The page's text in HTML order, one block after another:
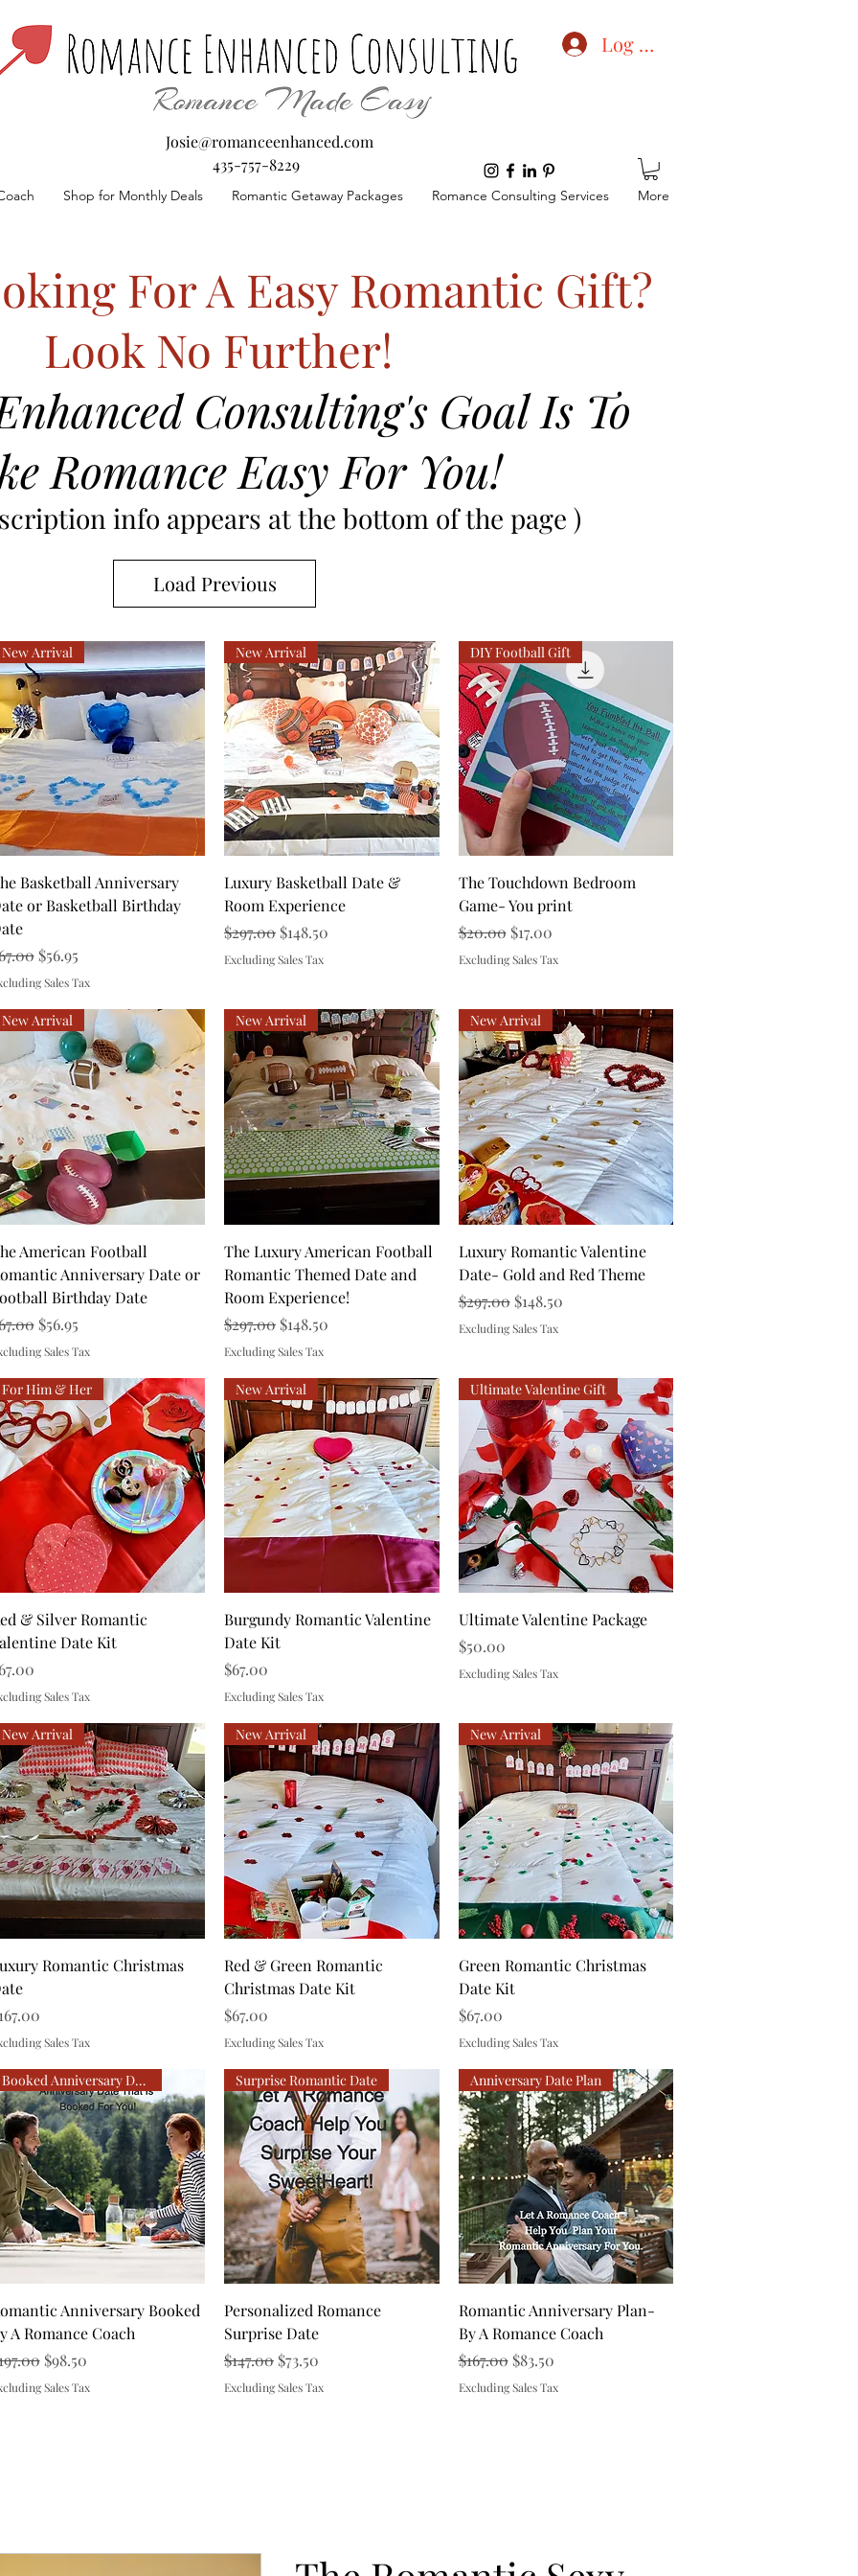
Log In
Josie@romanceenhanced.com
435-757-8229
Shop for Monthly Deals Romantic Getaway Packages Romance Consulting Services More
For A Easy Romantic Gift?
Look No Further!
Consulting's Goal Is To
Romance Easy For You!
info appears at the bottom of the page )
Load Previous
Quick View
New Arrival
Basketball Anniversary
or Basketball Birthday
Price
Sale Price
$56.95
Sales Tax
Quick View
New Arrival
Luxury Basketball Date &
Room Experience
Regular Price
$297.00 Sale Price
$148.50
Excluding Sales Tax
Quick View
DIY Football Gift
The Touchdown Bedroom
Game- You print
Regular Price
$20.00 Sale Price
$17.00
Excluding Sales Tax
Quick View
New Arrival
American Football
Anniversary Date or
Birthday Date
Price
Sale Price
$56.95
Sales Tax
Quick View
New Arrival
The Luxury American Football
Romantic Themed Date and
Room Experience!
Regular Price
$297.00 Sale Price
$148.50
Excluding Sales Tax
Quick View
New Arrival
Luxury Romantic Valentine
Date- Gold and Red Theme
Regular Price
$297.00 Sale Price
$148.50
Excluding Sales Tax
Quick View
For Him & Her
& Silver Romantic
Date Kit
Sales Tax
Quick View
New Arrival
Burgundy Romantic Valentine
Date Kit
Price
$67.00
Excluding Sales Tax
Quick View
Ultimate Valentine Gift
Ultimate Valentine Package
Price
$50.00
Excluding Sales Tax
Quick View
New Arrival
Romantic Christmas
Sales Tax
Quick View
New Arrival
Red & Green Romantic
Christmas Date Kit
Price
$67.00
Excluding Sales Tax
Quick View
New Arrival
Green Romantic Christmas
Date Kit
Price
$67.00
Excluding Sales Tax
Quick View
Booked Anniversary Date
Anniversary Booked
A Romance Coach
Price
Sale Price
$98.50
Sales Tax
Quick View
Surprise Romantic Date
Personalized Romance
Surprise Date
Regular Price
$147.00 Sale Price
$73.50
Excluding Sales Tax
Quick View
Anniversary Date Plan
Romantic Anniversary Plan-
By A Romance Coach
Regular Price
$167.00 Sale Price
$83.50
Excluding Sales Tax